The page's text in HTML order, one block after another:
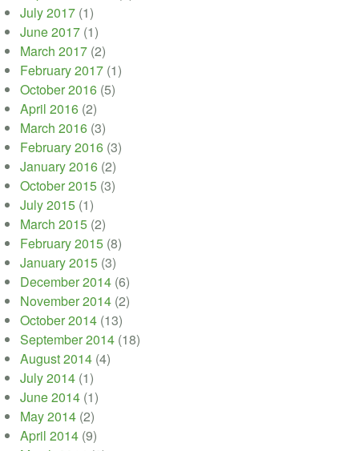
July 2017 (1)
June 2017 (1)
March 2017 (2)
February 2017 (1)
October 2016 (5)
April 2016 (2)
March 2016 (3)
February 2016 (3)
January 2016 (2)
October 2015 (3)
July 2015 (1)
March 2015 (2)
February 2015 (8)
January 2015 (3)
December 2014 (6)
November 2014 (2)
October 2014 (13)
September 2014 (18)
August 2014 (4)
July 2014 (1)
June 2014 (1)
May 2014 (2)
April 2014 (9)